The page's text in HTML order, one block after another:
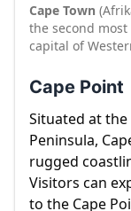
Cape Town
the second
capital of
South Africa's
of Good Hope,
African
renowned Cape
towns of
Cape Point
Situated at
Peninsula,
rugged
Visitors can
to the Cape